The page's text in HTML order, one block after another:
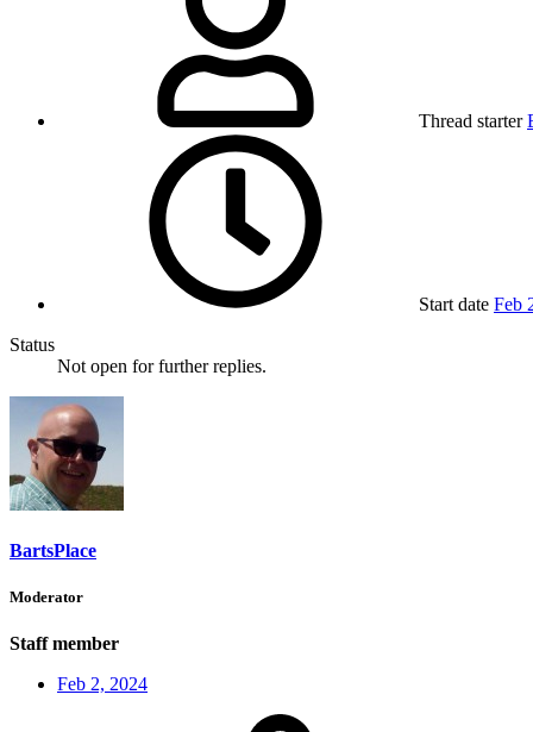
Thread starter
Start date Feb
Status
Not open for further replies.
BartsPlace
Moderator
Staff member
Feb 2, 2024